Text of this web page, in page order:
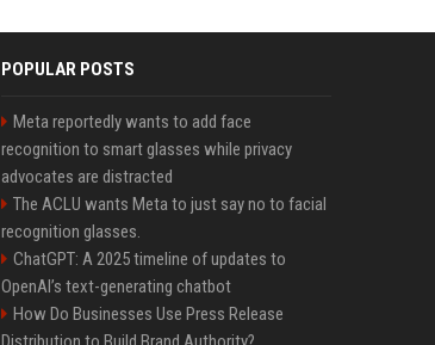
POPULAR POSTS
Meta reportedly wants to add face
recognition to smart glasses while privacy
advocates are distracted
The ACLU wants Meta to just say no to facial
recognition glasses.
ChatGPT: A 2025 timeline of updates to
OpenAI’s text-generating chatbot
How Do Businesses Use Press Release